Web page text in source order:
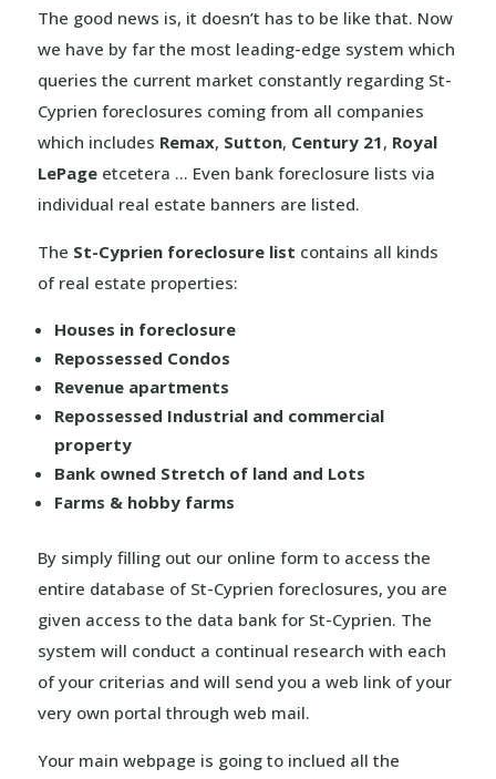
The good news is, it doesn’t has to be like that. Now
we have by far the most leading-edge system which
queries the current market constantly regarding St-
Cyprien foreclosures coming from all companies
which includes Remax, Sutton, Century 21, Royal
LePageetcetera … Even bank foreclosure lists via
individual real estate banners are listed.
The St-Cyprien foreclosure list contains all kinds
of real estate properties:
Houses in foreclosure
Repossessed Condos
Revenue apartments
Repossessed Industrial and commercial
property
Bank owned Stretch of land and Lots
Farms & hobby farms
By simply filling out our online form to access the
entire database of St-Cyprien foreclosures, you are
given access to the data bank for St-Cyprien. The
system will conduct a continual research with each
of your criterias and will send you a web link of your
very own portal through web mail.
Your main webpage is going to inclued all the